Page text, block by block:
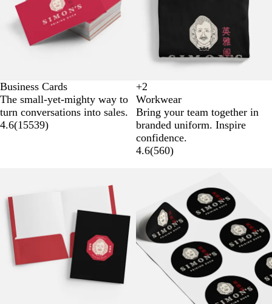
Business Cards
The small-yet-mighty way to
turn conversations into sales.
4.6(15539)
B
l
a
c
k
W
h
i
t
e
N
a
v
y
G
r
e
y
+2
Workwear
Bring your team together in
branded uniform. Inspire
confidence.
4.6(560)